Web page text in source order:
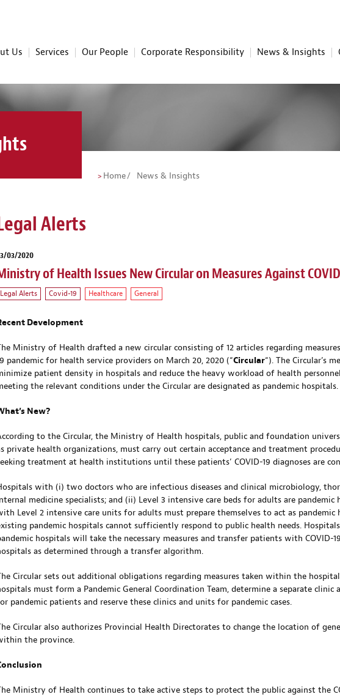
Us Services Our People Corporate Responsibility News & Insights
Home News & Insights
Alerts
03/2020
of Health Issues New Circular on Measures Against
Legal Alerts Covid-19 Healthcare General
Development
Ministry of Health drafted a new circular consisting of 12 articles regarding
pandemic for health service providers on March 20, 2020 (“Circular“). The Circular’s
patient density in hospitals and reduce the heavy workload of health
the relevant conditions under the Circular are designated as pandemic hospitals.
New?
to the Circular, the Ministry of Health hospitals, public and foundation
private health organizations, must carry out certain acceptance and treatment
treatment at health institutions until these patients’ COVID-19 diagnoses are
with (i) two doctors who are infectious diseases and clinical microbiology,
medicine specialists; and (ii) Level 3 intensive care beds for adults are pandemic
Level 2 intensive care units for adults must prepare themselves to act as pandemic
pandemic hospitals cannot sufficiently respond to public health needs.
hospitals will take the necessary measures and transfer patients with COVID-
as determined through a transfer algorithm.
Circular sets out additional obligations regarding measures taken within the
must form a Pandemic General Coordination Team, determine a separate clinic
pandemic patients and reserve these clinics and units for pandemic cases.
Circular also authorizes Provincial Health Directorates to change the location of
the province.
Ministry of Health continues to take active steps to protect the public against the